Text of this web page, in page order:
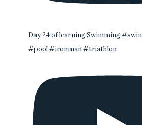
Day 24 of learning Swimming
#pool #ironman #triathlon